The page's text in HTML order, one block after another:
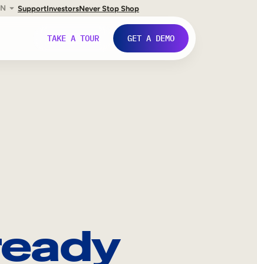
SupportInvestorsNever Stop Shop
TAKE A TOUR GET A DEMO